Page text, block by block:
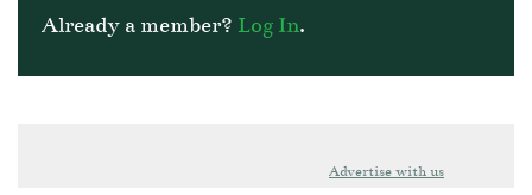
Already a member? Log In.
Advertise with us